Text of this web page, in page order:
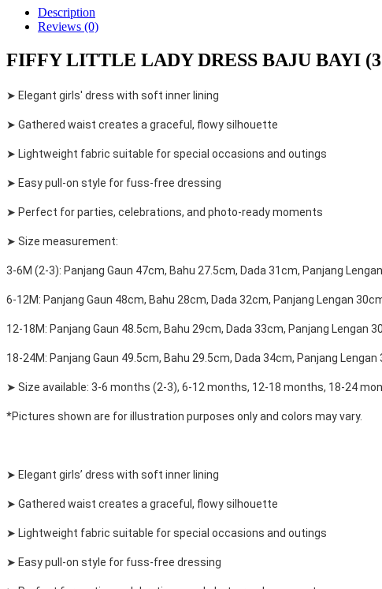
Description
Reviews (0)
FIFFY LITTLE LADY DRESS BAJU BAYI
➤ Elegant girls' dress with soft inner lining
➤ Gathered waist creates a graceful, flowy silhouette
➤ Lightweight fabric suitable for special occasions and outings
➤ Easy pull-on style for fuss-free dressing
➤ Perfect for parties, celebrations, and photo-ready moments
➤ Size measurement:
3-6M (2-3): Panjang Gaun 47cm, Bahu 27.5cm, Dada 31cm, Panjang
6-12M: Panjang Gaun 48cm, Bahu 28cm, Dada 32cm, Panjang Lengan
12-18M: Panjang Gaun 48.5cm, Bahu 29cm, Dada 33cm, Panjang Lengan
18-24M: Panjang Gaun 49.5cm, Bahu 29.5cm, Dada 34cm, Panjang Lengan
➤ Size available: 3-6 months (2-3), 6-12 months, 12-18 months, 18-24
*Pictures shown are for illustration purposes only and colors may vary.
➤ Elegant girls’ dress with soft inner lining
➤ Gathered waist creates a graceful, flowy silhouette
➤ Lightweight fabric suitable for special occasions and outings
➤ Easy pull-on style for fuss-free dressing